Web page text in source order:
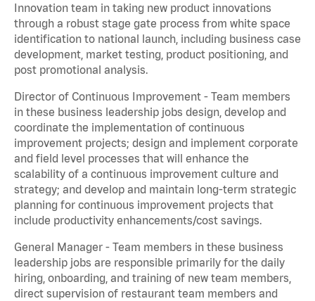
Innovation team in taking new product innovations
through a robust stage gate process from white space
identification to national launch, including business case
development, market testing, product positioning, and
post promotional analysis.
Director of Continuous Improvement - Team members
in these business leadership jobs design, develop and
coordinate the implementation of continuous
improvement projects; design and implement corporate
and field level processes that will enhance the
scalability of a continuous improvement culture and
strategy; and develop and maintain long-term strategic
planning for continuous improvement projects that
include productivity enhancements/cost savings.
General Manager - Team members in these business
leadership jobs are responsible primarily for the daily
hiring, onboarding, and training of new team members,
direct supervision of restaurant team members and